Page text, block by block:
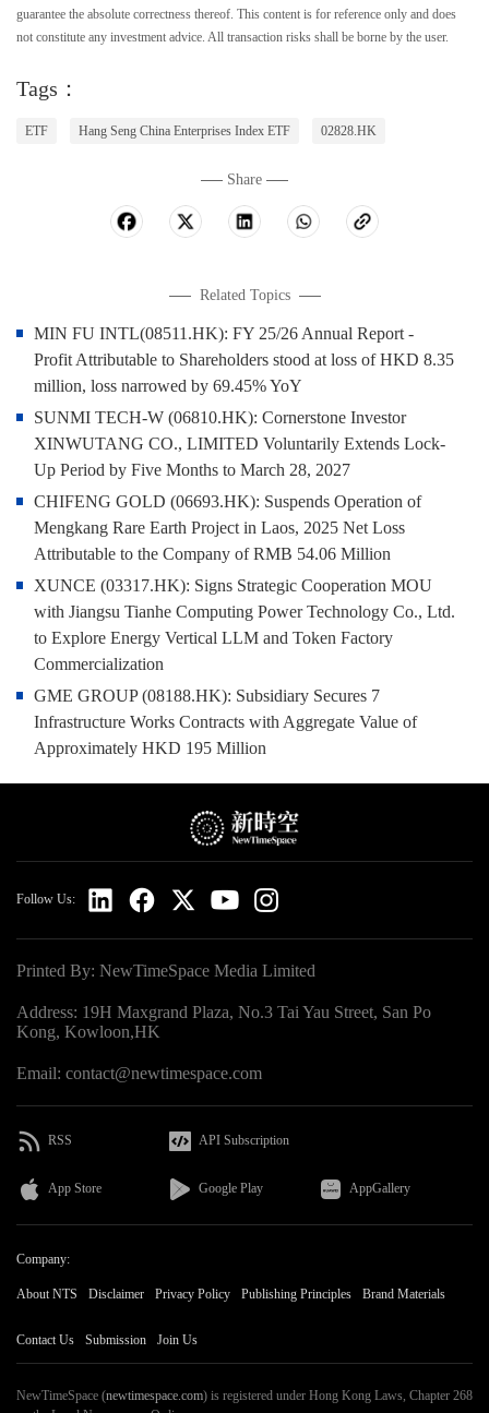
guarantee the absolute correctness thereof. This content is for reference only and does
not constitute any investment advice. All transaction risks shall be borne by the user.
Tags：
ETF Hang Seng China Enterprises Index ETF 02828.HK
Share
Related Topics
MIN FU INTL(08511.HK): FY 25/26 Annual Report -
Profit Attributable to Shareholders stood at loss of HKD 8.35
million, loss narrowed by 69.45% YoY
SUNMI TECH-W (06810.HK): Cornerstone Investor
XINWUTANG CO., LIMITED Voluntarily Extends Lock-
Up Period by Five Months to March 28, 2027
CHIFENG GOLD (06693.HK): Suspends Operation of
Mengkang Rare Earth Project in Laos, 2025 Net Loss
Attributable to the Company of RMB 54.06 Million
XUNCE (03317.HK): Signs Strategic Cooperation MOU
with Jiangsu Tianhe Computing Power Technology Co., Ltd.
to Explore Energy Vertical LLM and Token Factory
Commercialization
GME GROUP (08188.HK): Subsidiary Secures 7
Infrastructure Works Contracts with Aggregate Value of
Approximately HKD 195 Million
Follow Us:
Printed By: NewTimeSpace Media Limited
Address: 19H Maxgrand Plaza, No.3 Tai Yau Street, San Po
Kong, Kowloon,HK
Email: contact@newtimespace.com
RSS API Subscription
App Store Google Play AppGallery
Company:
About NTS Disclaimer Privacy Policy Publishing Principles Brand Materials
Contact Us Submission Join Us
NewTimeSpace (newtimespace.com) is registered under Hong Kong Laws, Chapter 268